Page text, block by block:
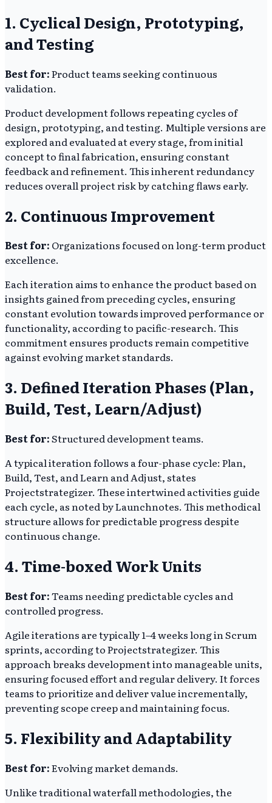
1. Cyclical Design, Prototyping,
and Testing
Best for:Product teams seeking continuous
validation.
Product development follows repeating cycles of
design, prototyping, and testing. Multiple versions are
explored and evaluated at every stage, from initial
concept to final fabrication, ensuring constant
feedback and refinement. This inherent redundancy
reduces overall project risk by catching flaws early.
2. Continuous Improvement
Best for: Organizations focused on long-term product
excellence.
Each iteration aims to enhance the product based on
insights gained from preceding cycles, ensuring
constant evolution towards improved performance or
functionality, according to pacific-research. This
commitment ensures products remain competitive
against evolving market standards.
3. Defined Iteration Phases (Plan,
Build, Test, Learn/Adjust)
Best for:Structured development teams.
A typical iteration follows a four-phase cycle: Plan,
Build, Test, and Learn and Adjust, states
Projectstrategizer. These intertwined activities guide
each cycle, as noted by Launchnotes. This methodical
structure allows for predictable progress despite
continuous change.
4. Time-boxed Work Units
Best for:Teams needing predictable cycles and
controlled progress.
Agile iterations are typically 1–4 weeks long in Scrum
sprints, according to Projectstrategizer. This
approach breaks development into manageable units,
ensuring focused effort and regular delivery. It forces
teams to prioritize and deliver value incrementally,
preventing scope creep and maintaining focus.
5. Flexibility and Adaptability
Best for:Evolving market demands.
Unlike traditional waterfall methodologies, the